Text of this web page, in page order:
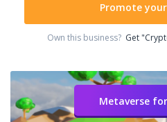
Promote
Own this business? Get
Metaverse